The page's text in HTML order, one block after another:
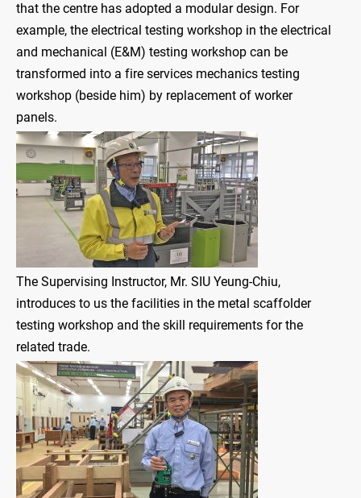
that the centre has adopted a modular design. For
example, the electrical testing workshop in the electrical
and mechanical (E&M) testing workshop can be
transformed into a fire services mechanics testing
workshop (beside him) by replacement of worker
panels.
The Supervising Instructor, Mr. SIU Yeung-Chiu,
introduces to us the facilities in the metal scaffolder
testing workshop and the skill requirements for the
related trade.